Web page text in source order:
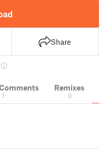
Share
1
Remixes
0